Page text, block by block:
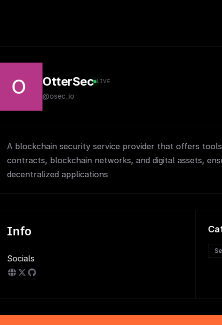
O OtterSec LIVE
@osec_io
A blockchain security service provider that offers
contracts, blockchain networks, and digital assets,
decentralized applications
Info
Socials